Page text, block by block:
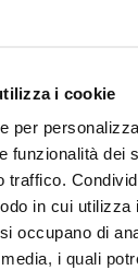
i cookie
per
funzionalità dei
traffico.
in cui utilizza
occupano di
i quali